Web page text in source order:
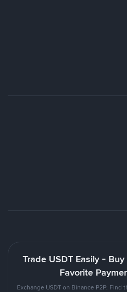
Trade USDT Easily -
Favorite
Exchange USDT on Binance P2P.